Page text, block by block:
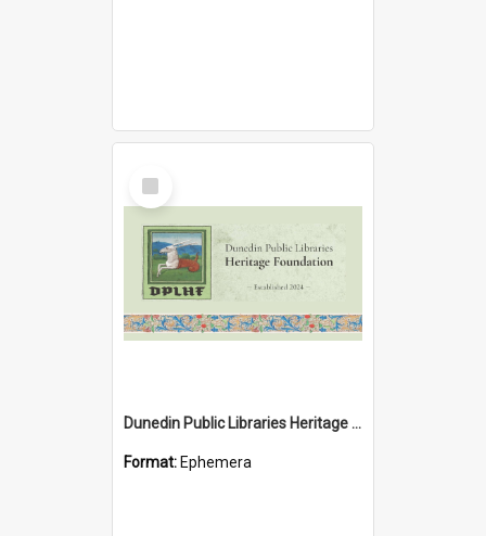
Select
Item
Dunedin Public Libraries Heritage Foundation brochure
Format: Ephemera